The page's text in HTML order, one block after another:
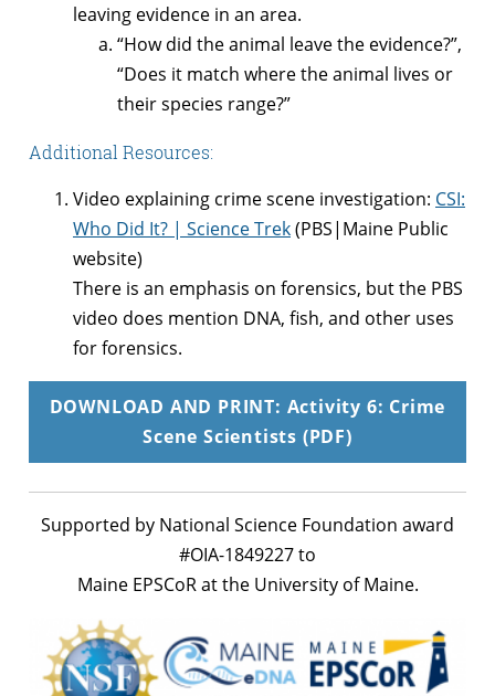
leaving evidence in an area.
“How did the animal leave the evidence?”,
“Does it match where the animal lives or
their species range?”
Additional Resources:
Video explaining crime scene investigation: CSI:
Who Did It? | Science Trek(PBS|Maine Public
website)
There is an emphasis on forensics, but the PBS
video does mention DNA, fish, and other uses
for forensics.
DOWNLOAD AND PRINT: Activity 6: Crime
Scene Scientists (PDF)
Supported by National Science Foundation award
#OIA-1849227 to
Maine EPSCoR at the University of Maine.